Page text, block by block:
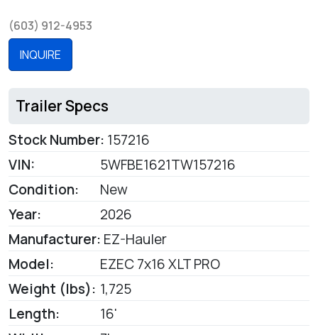
(603) 912-4953
INQUIRE
Trailer Specs
Stock Number: 157216
VIN:
5WFBE1621TW157216
Condition:
New
Year:
2026
Manufacturer: EZ-Hauler
Model:
EZEC 7x16 XLT PRO
Weight (lbs): 1,725
Length:
16'